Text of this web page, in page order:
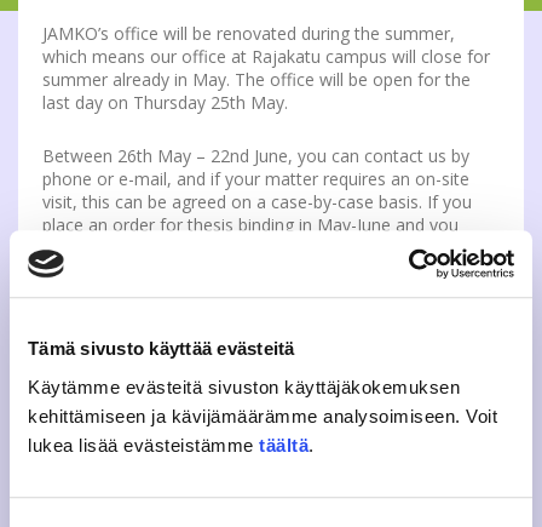
Tämä sivusto käyttää evästeitä
Käytämme evästeitä sivuston käyttäjäkokemuksen
kehittämiseen ja kävijämäärämme analysoimiseen. Voit
lukea lisää evästeistämme täältä.
JAMKO’s office will be renovated during the summer,
which means our office at Rajakatu campus will close for
summer already in May. The office will be open for the
last day on Thursday 25th May.
Between 26th May – 22nd June, you can contact us by
phone or e-mail, and if your matter requires an on-site
visit, this can be agreed on a case-by-case basis. If you
place an order for thesis binding in May-June and you
want to pick up your order from the office, you will be
contacted to arrange for the pick-up.
If possible, you should pick up any student cards,
orders etc. from the office before 25th May.
After 22nd June, member services will be on summer
break until the 1st August. Our office at Rajakatu will be
open again on the 21st August.
If you have got any questions regarding this, please